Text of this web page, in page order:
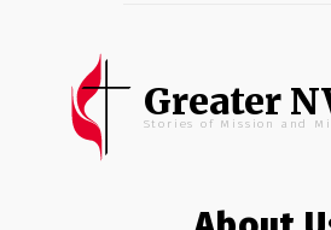
Greater
Stories of Mission and